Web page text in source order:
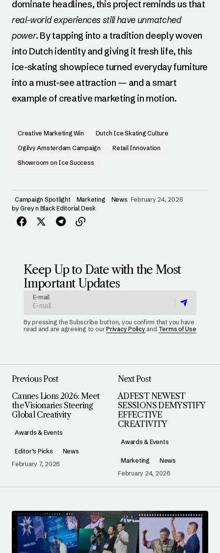
dominate headlines, this project reminds us that
real-world experiences still have unmatched
power. By tapping into a tradition deeply woven
into Dutch identity and giving it fresh life, this
ice-skating showpiece turned everyday furniture
into a must-see attraction — and a smart
example of creative marketing in motion.
Creative Marketing Win
Dutch Ice Skating Culture
Ogilvy Amsterdam Campaign
Retail Innovation
Showroom on Ice Success
Campaign Spotlight Marketing News February 24, 2026
by Grey n Black Editorial Desk
Keep Up to Date with the Most
Important Updates
E-mail
By pressing the Subscribe button, you confirm that you have
read and are agreeing to ourPrivacy Policy and Terms of Use
Previous Post
Cannes Lions 2026: Meet
the Visionaries Steering
Global Creativity
Awards & Events
Editor’s Picks
News
February 7, 2026
Next Post
ADFEST NEWEST
SESSIONS DEMYSTIFY
EFFECTIVE
CREATIVITY
Awards & Events
Marketing
News
February 24, 2026